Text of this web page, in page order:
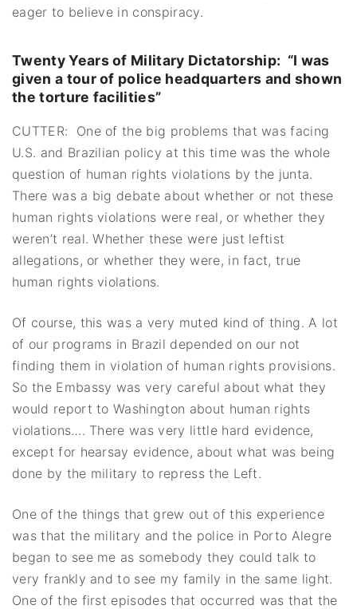
eager to believe in conspiracy.
Twenty Years of Military Dictatorship: “I was
given a tour of police headquarters and shown
the torture facilities”
CUTTER: One of the big problems that was facing
U.S. and Brazilian policy at this time was the whole
question of human rights violations by the junta.
There was a big debate about whether or not these
human rights violations were real, or whether they
weren’t real. Whether these were just leftist
allegations, or whether they were, in fact, true
human rights violations.
Of course, this was a very muted kind of thing. A lot
of our programs in Brazil depended on our not
finding them in violation of human rights provisions.
So the Embassy was very careful about what they
would report to Washington about human rights
violations…. There was very little hard evidence,
except for hearsay evidence, about what was being
done by the military to repress the Left.
One of the things that grew out of this experience
was that the military and the police in Porto Alegre
began to see me as somebody they could talk to
very frankly and to see my family in the same light.
One of the first episodes that occurred was that the